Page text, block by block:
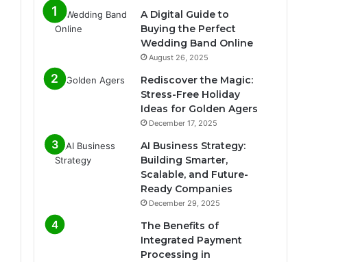
A Digital Guide to
Buying the Perfect
Wedding Band Online
August 26, 2025
Rediscover the Magic:
Stress-Free Holiday
Ideas for Golden Agers
December 17, 2025
AI Business Strategy:
Building Smarter,
Scalable, and Future-
Ready Companies
December 29, 2025
The Benefits of
Integrated Payment
Processing in